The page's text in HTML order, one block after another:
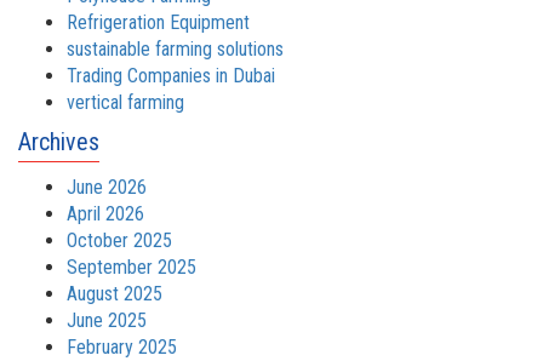
Refrigeration Equipment
sustainable farming solutions
Trading Companies in Dubai
vertical farming
Archives
June 2026
April 2026
October 2025
September 2025
August 2025
June 2025
February 2025